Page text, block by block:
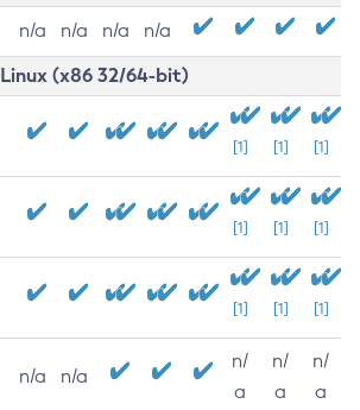
n/a n/a n/a n/a
Linux (x86 32/64-bit)
[1] [1] [1]
[1] [1] [1]
[1] [1] [1]
n/a n/a
n/
a
n/
a
n/
a